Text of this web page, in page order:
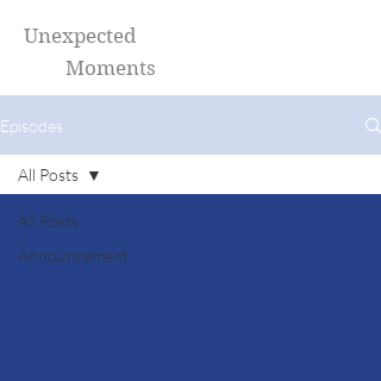
Unexpected
Moments
Episodes
All Posts
Announcement
All Posts